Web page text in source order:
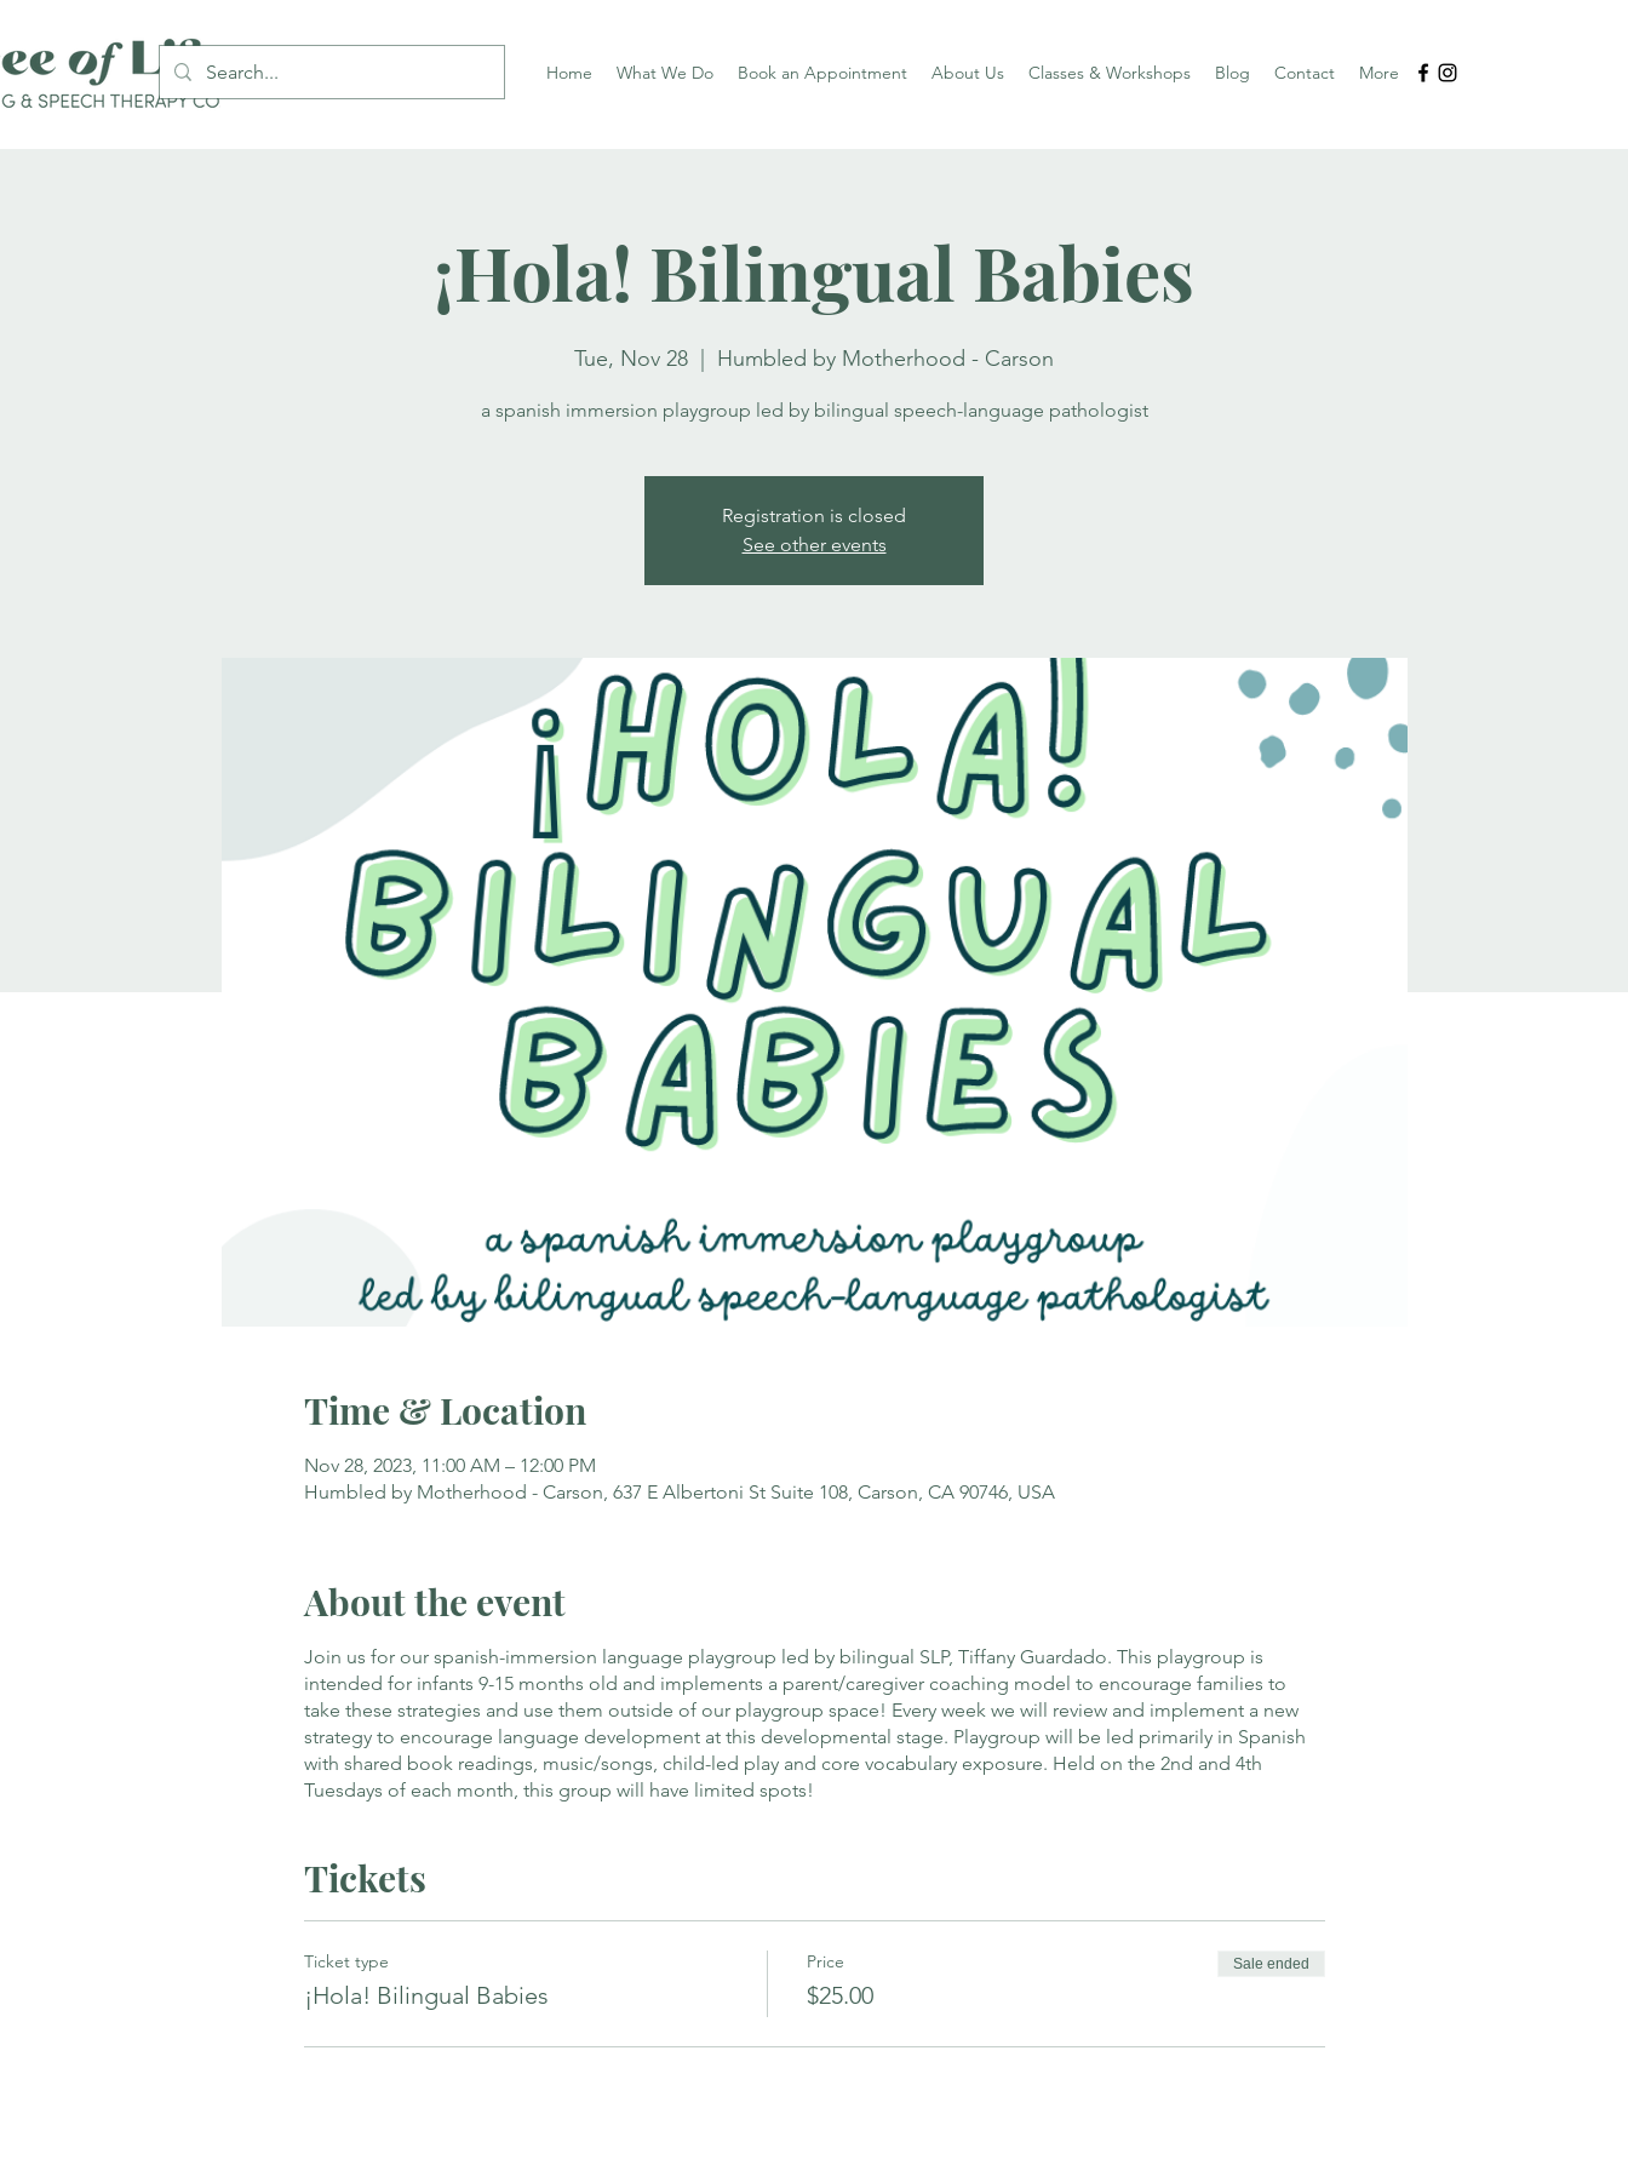
Home What We Do Book an Appointment About Us Classes & Workshops Blog Contact More
¡Hola! Bilingual Babies
Tue, Nov 28 Humbled by Motherhood - Carson
a spanish immersion playgroup led by bilingual speech-language pathologist
Registration is closed
See other events
Time & Location
Nov 28, 2023, 11:00 AM – 12:00 PM
Humbled by Motherhood - Carson, 637 E Albertoni St Suite 108, Carson, CA 90746, USA
About the event
Join us for our spanish-immersion language playgroup led by bilingual SLP, Tiffany Guardado. This playgroup is
intended for infants 9-15 months old and implements a parent/caregiver coaching model to encourage families to
take these strategies and use them outside of our playgroup space! Every week we will review and implement a new
strategy to encourage language development at this developmental stage. Playgroup will be led primarily in Spanish
with shared book readings, music/songs, child-led play and core vocabulary exposure. Held on the 2nd and 4th
Tuesdays of each month, this group will have limited spots!
Tickets
Ticket type
¡Hola! Bilingual Babies
Price
$25.00
Sale ended